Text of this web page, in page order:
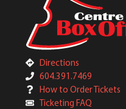
Directions
604.391.7469
How to Order Tickets
Ticketing FAQ